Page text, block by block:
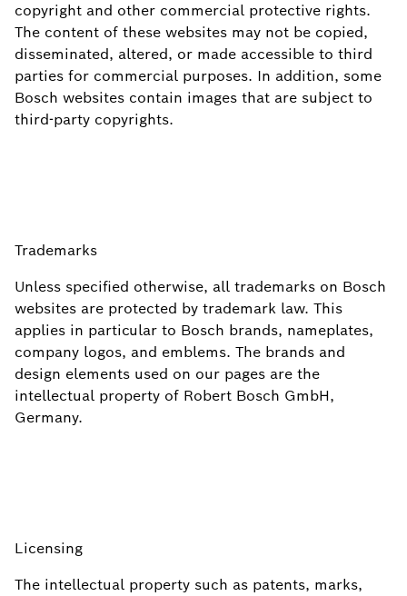
copyright and other commercial protective rights.
The content of these websites may not be copied,
disseminated, altered, or made accessible to third
parties for commercial purposes. In addition, some
Bosch websites contain images that are subject to
third-party copyrights.
Trademarks
Unless specified otherwise, all trademarks on Bosch
websites are protected by trademark law. This
applies in particular to Bosch brands, nameplates,
company logos, and emblems. The brands and
design elements used on our pages are the
intellectual property of Robert Bosch GmbH,
Germany.
Licensing
The intellectual property such as patents, marks,